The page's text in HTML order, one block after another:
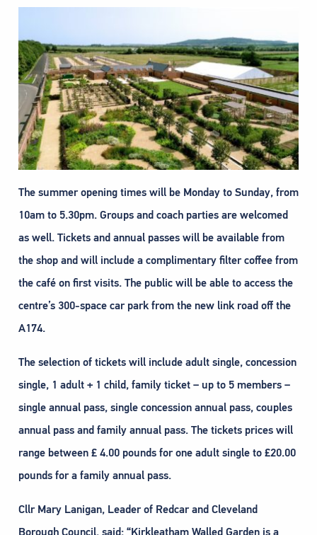
The summer opening times will be Monday to Sunday, from
10am to 5.30pm. Groups and coach parties are welcomed
as well. Tickets and annual passes will be available from
the shop and will include a complimentary filter coffee from
the café on first visits. The public will be able to access the
centre’s 300-space car park from the new link road off the
A174.
The selection of tickets will include adult single, concession
single, 1 adult + 1 child, family ticket – up to 5 members –
single annual pass, single concession annual pass, couples
annual pass and family annual pass. The tickets prices will
range between £ 4.00 pounds for one adult single to £20.00
pounds for a family annual pass.
Cllr Mary Lanigan, Leader of Redcar and Cleveland
Borough Council, said: “Kirkleatham Walled Garden is a